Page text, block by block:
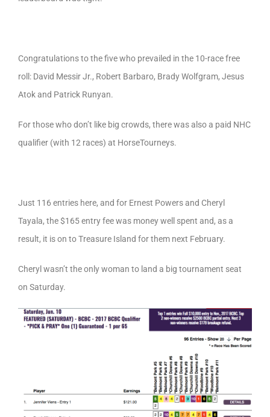
Congratulations to the five who prevailed in the 10-race free
roll: David Messir Jr., Robert Barbaro, Brady Wolfgram, Jesus
Atok and Patrick Runyan.
For those who don’t like big crowds, there was also a paid NHC
qualifier (with 12 races) at HorseTourneys.
Just 116 entries here, and for Ernest Powers and Cheryl
Tayala, the $165 entry fee was money well spent and, as a
result, it is on to Treasure Island for them next February.
Cheryl wasn’t the only woman to land a big tournament seat
on Saturday.